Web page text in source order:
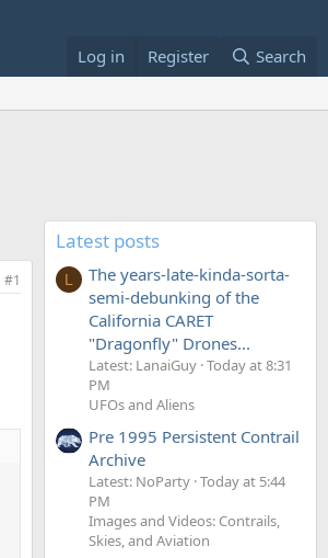
Log in Register Search
#1
Latest posts
L
The years-late-kinda-sorta-
semi-debunking of the
California CARET
"Dragonfly" Drones...
Latest: LanaiGuy Today at 8:31
PM
UFOs and Aliens
Pre 1995 Persistent Contrail
Archive
Latest: NoParty Today at 5:44
PM
Images and Videos: Contrails,
Skies, and Aviation